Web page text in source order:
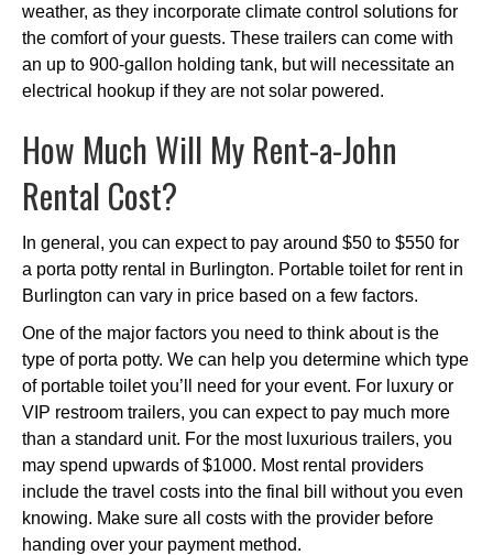
weather, as they incorporate climate control solutions for
the comfort of your guests. These trailers can come with
an up to 900-gallon holding tank, but will necessitate an
electrical hookup if they are not solar powered.
How Much Will My Rent-a-John
Rental Cost?
In general, you can expect to pay around $50 to $550 for
a porta potty rental in Burlington. Portable toilet for rent in
Burlington can vary in price based on a few factors.
One of the major factors you need to think about is the
type of porta potty. We can help you determine which type
of portable toilet you’ll need for your event. For luxury or
VIP restroom trailers, you can expect to pay much more
than a standard unit. For the most luxurious trailers, you
may spend upwards of $1000. Most rental providers
include the travel costs into the final bill without you even
knowing. Make sure all costs with the provider before
handing over your payment method.